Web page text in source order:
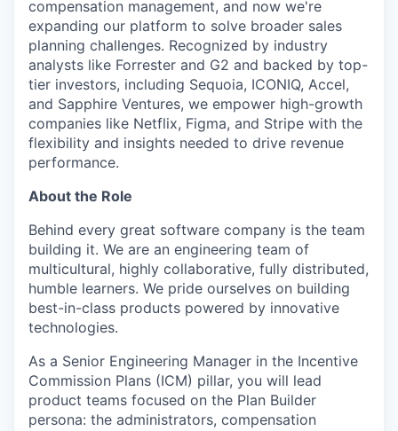
compensation management, and now we're
expanding our platform to solve broader sales
planning challenges. Recognized by industry
analysts like Forrester and G2 and backed by top-
tier investors, including Sequoia, ICONIQ, Accel,
and Sapphire Ventures, we empower high-growth
companies like Netflix, Figma, and Stripe with the
flexibility and insights needed to drive revenue
performance.
About the Role
Behind every great software company is the team
building it. We are an engineering team of
multicultural, highly collaborative, fully distributed,
humble learners. We pride ourselves on building
best-in-class products powered by innovative
technologies.
As a Senior Engineering Manager in the Incentive
Commission Plans (ICM) pillar, you will lead
product teams focused on the Plan Builder
persona: the administrators, compensation